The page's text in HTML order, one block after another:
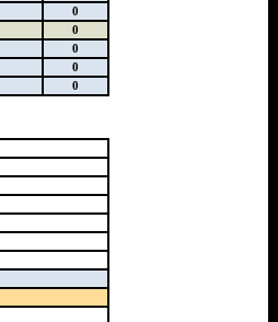
0
0
0
0
0